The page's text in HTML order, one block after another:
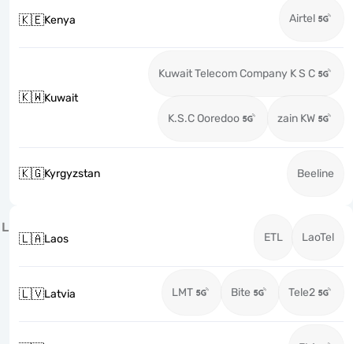
🇰🇪Kenya Airtel
🇰🇼Kuwait
Kuwait Telecom Company K S C
K.S.C Ooredoo zain KW
🇰🇬Kyrgyzstan Beeline
L
🇱🇦Laos ETL LaoTel
🇱🇻Latvia LMT Bite Tele2